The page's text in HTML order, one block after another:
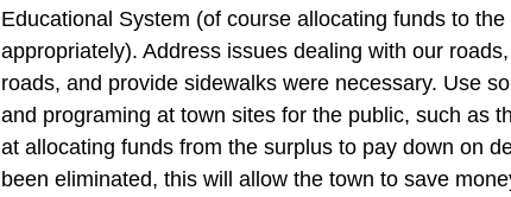
Educational System (of course allocating funds to
appropriately). Address issues dealing with our
roads, and provide sidewalks were necessary. Use
and programing at town sites for the public, such as
at allocating funds from the surplus to pay down on
been eliminated, this will allow the town to save